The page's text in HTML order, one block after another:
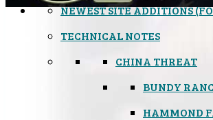
NEWEST SITE ADDITIONS
TECHNICAL NOTES
CHINA THREAT
BUNDY
HAMMOND